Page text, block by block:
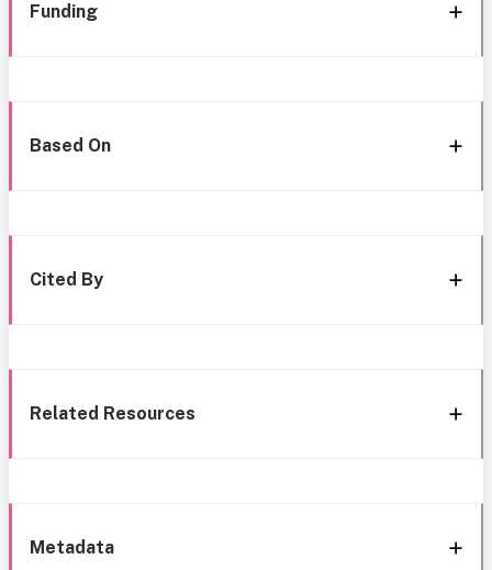
Funding
Based On
Cited By
Related Resources
Metadata